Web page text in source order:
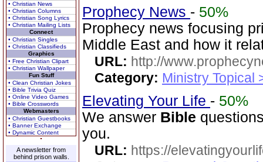
• Christian News
• Christian Columns
• Christian Song Lyrics
• Christian Mailing Lists
Connect
• Christian Singles
• Christian Classifieds
Graphics
• Free Christian Clipart
• Christian Wallpaper
Fun Stuff
• Clean Christian Jokes
• Bible Trivia Quiz
• Online Video Games
• Bible Crosswords
Webmasters
• Christian Guestbooks
• Banner Exchange
• Dynamic Content
A newsletter from
behind prison walls.
Prophecy News - 50%
Prophecy news focusing
Middle East and how it
URL: http://
Category: Ministry Topical
Elevating Your Life - 50%
We answer Bible
you.
URL: https://